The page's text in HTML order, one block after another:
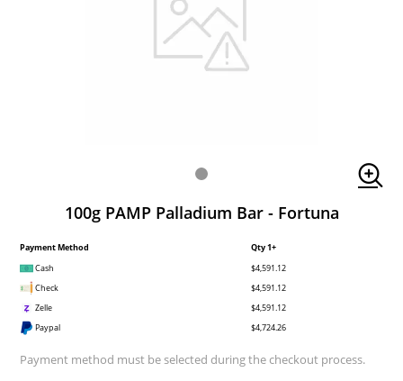
100g PAMP Palladium Bar - Fortuna
Payment Method
Qty 1+
Cash
$4,591.12
Check
$4,591.12
Zelle
$4,591.12
Paypal
$4,724.26
Payment method must be selected during the checkout process.